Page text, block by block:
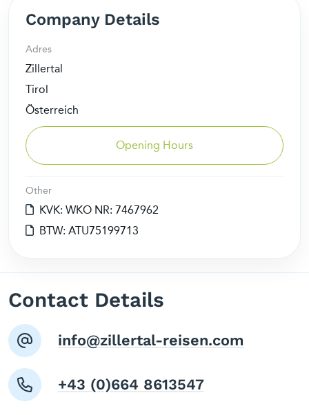
Company Details
Adres
Zillertal
Tirol
Österreich
Opening Hours
Other
KVK: WKO NR: 7467962
BTW: ATU75199713
Contact Details
info@zillertal-reisen.com
+43 (0)664 8613547